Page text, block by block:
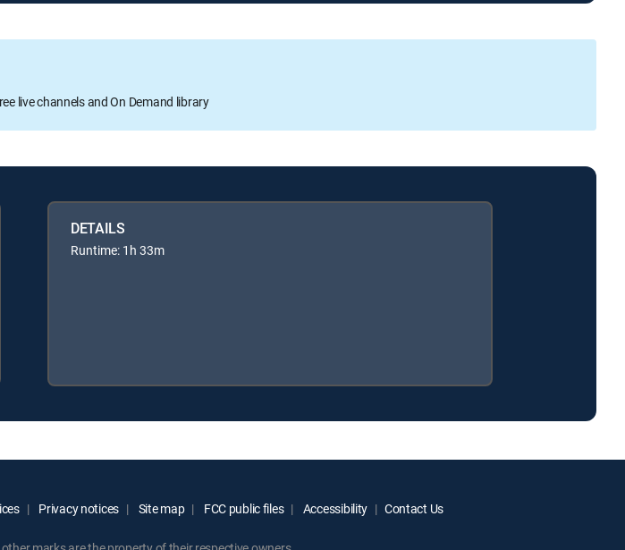
live channels and On Demand library
DETAILS
Runtime: 1h 33m
Privacy notices Site map FCC public files Accessibility Contact Us